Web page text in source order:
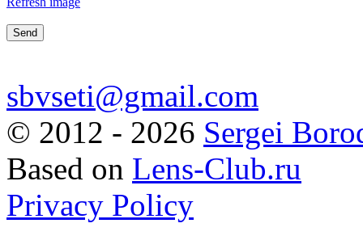
sbvseti@gmail.com
© 2012 - 2026 Sergei
Based on Lens-Club.ru
Privacy Policy